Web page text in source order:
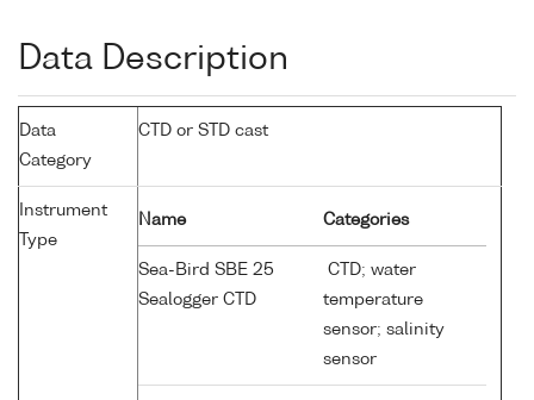
Data Description
Data
Category
CTD or STD cast
Instrument
Type
Name Categories
Sea-Bird SBE 25
Sealogger CTD
CTD; water
temperature
sensor; salinity
sensor